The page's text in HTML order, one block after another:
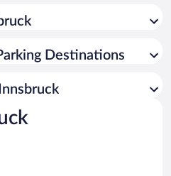
Destinations